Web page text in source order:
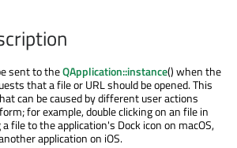
sent to theQApplication::instance() when the
that a file or URL should be opened. This
can be caused by different user actions
for example, double clicking on an file in
file to the application's Dock icon on macOS,
application on iOS.